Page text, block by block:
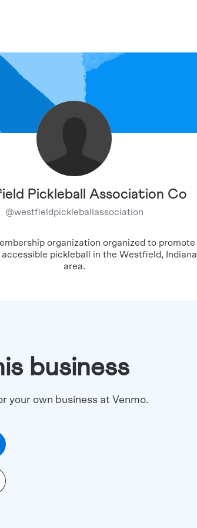
Pickleball Association Co
@westfieldpickleballassociation
organization organized to promote
pickleball in the Westfield, Indiana
area.
business
your own business at Venmo.